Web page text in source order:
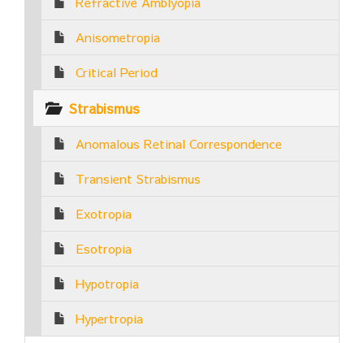
Anisometropia
Critical Period
Strabismus
Anomalous Retinal Correspondence
Transient Strabismus
Exotropia
Esotropia
Hypotropia
Hypertropia